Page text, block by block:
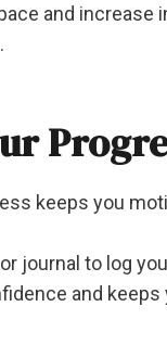
and increase
keeps you
journal to log
and keeps